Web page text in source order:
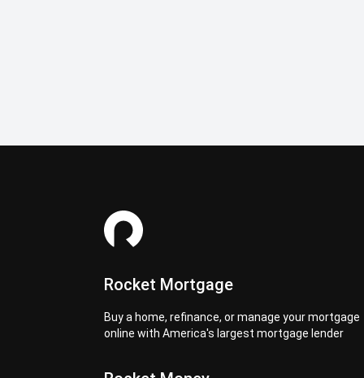
Rocket Mortgage
Buy a home, refinance, or manage your mortgage
online with America's largest mortgage lender